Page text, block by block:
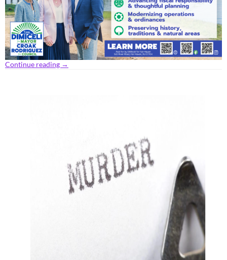
Continue reading →